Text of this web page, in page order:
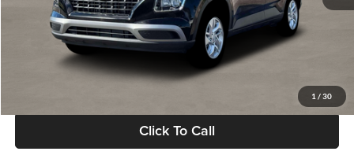
1 / 30
Electronic Filing Fee
+$24
Glassman Price
Click To Call